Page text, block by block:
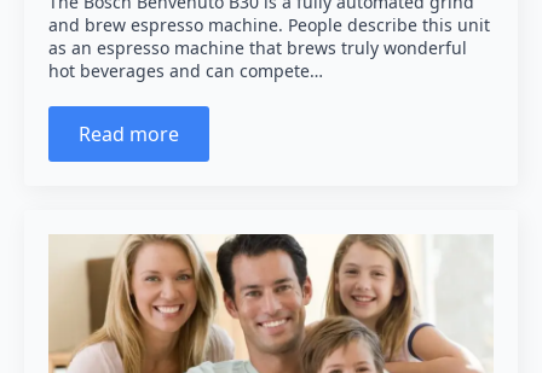
and brew espresso machine. People describe this unit
as an espresso machine that brews truly wonderful
hot beverages and can compete…
Read more